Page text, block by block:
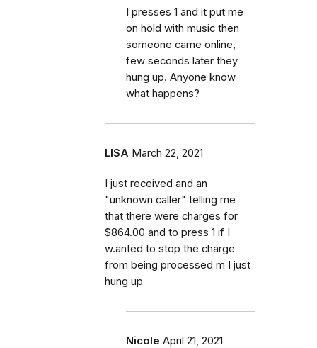
I presses 1 and it put me
on hold with music then
someone came online,
few seconds later they
hung up. Anyone know
what happens?
LISA March 22, 2021
I just received and an
"unknown caller" telling me
that there were charges for
$864.00 and to press 1 if I
w.anted to stop the charge
from being processed m I just
hung up
Nicole April 21, 2021